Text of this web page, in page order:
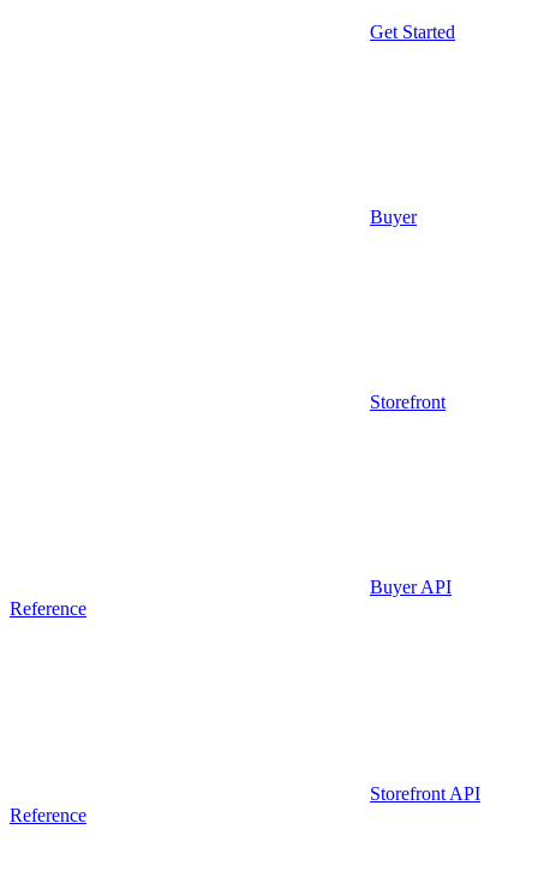
Get Started
Buyer
Storefront
Buyer API
Reference
Storefront API
Reference